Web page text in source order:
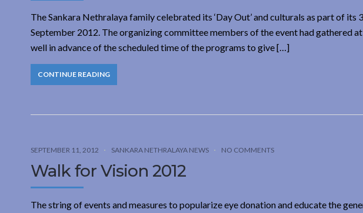
The Sankara Nethralaya family celebrated its ‘Day Out’ and culturals as part of its
September 2012. The organizing committee members of the event had gathered
well in advance of the scheduled time of the programs to give […]
CONTINUE READING
SEPTEMBER 11, 2012 SANKARA NETHRALAYA NEWS NO COMMENTS
Walk for Vision 2012
The string of events and measures to popularize eye donation and educate the